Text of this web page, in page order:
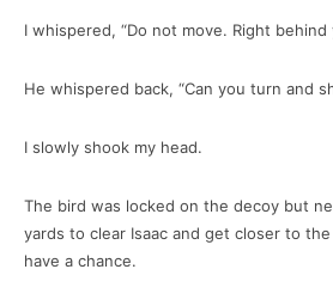
I whispered, “Do not move. Right behind
He whispered back, “Can you turn and
I slowly shook my head.
The bird was locked on the decoy but
yards to clear Isaac and get closer to
have a chance.